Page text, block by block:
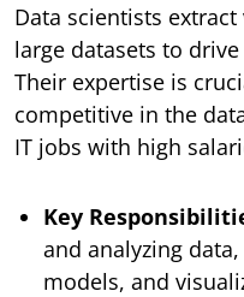
Data scientists
large datasets to
Their expertise is
competitive in the
IT jobs with high
Key
and analyzing
models, and